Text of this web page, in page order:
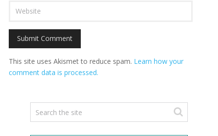
This site uses Akismet to reduce spam. Learn how your
comment data is processed.